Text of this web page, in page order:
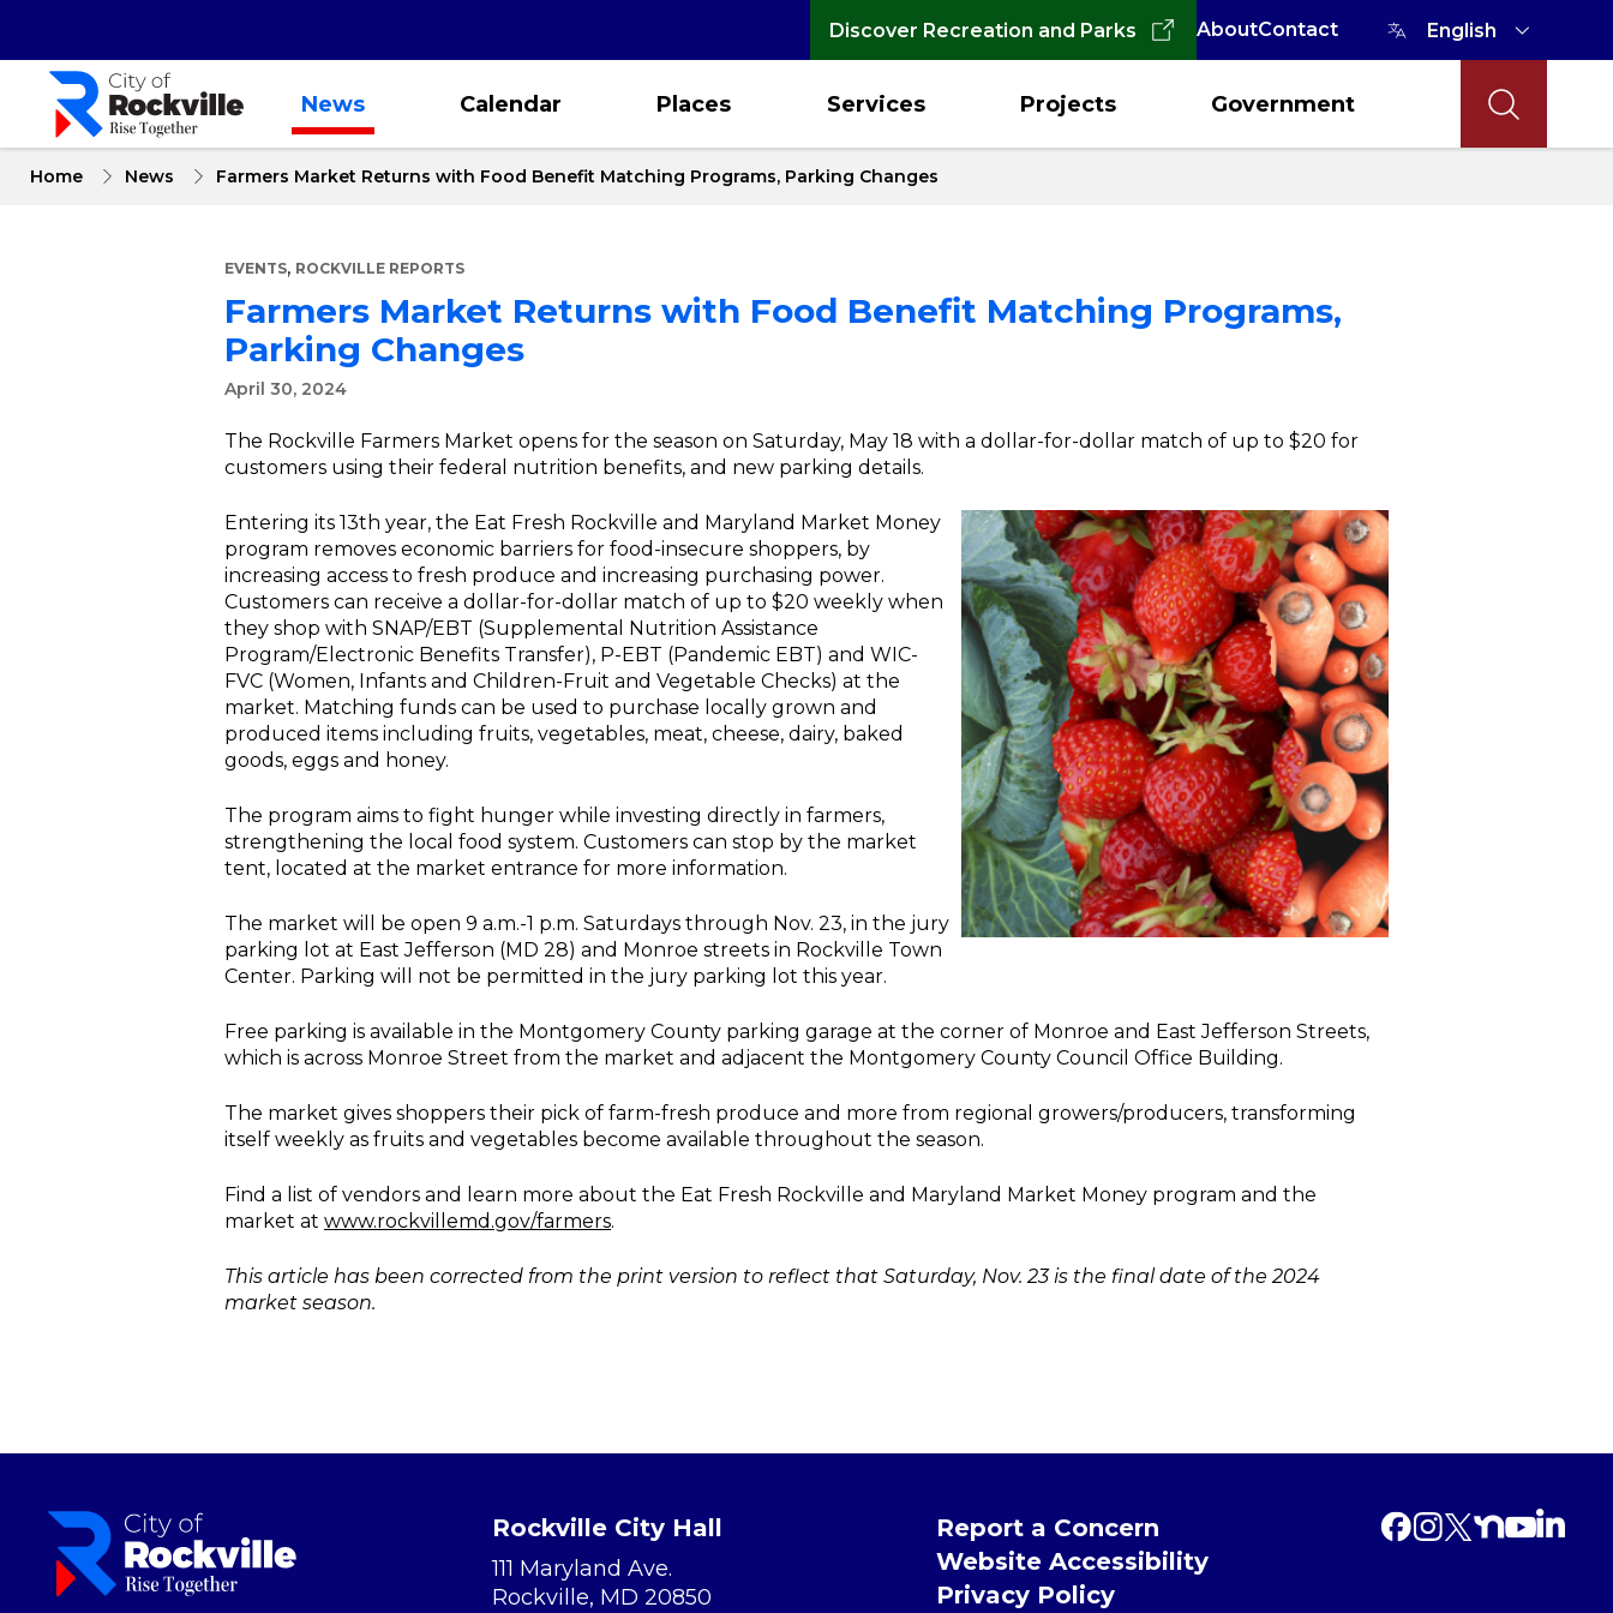
content
Discover Recreation and Parks AboutContact
News Calendar Places Services Projects Government
Home News Farmers Market Returns with Food Benefit Matching Programs, Parking Changes
EVENTS, ROCKVILLE REPORTS
Farmers Market Returns with Food Benefit Matching Programs,
Parking Changes
April 30, 2024
The Rockville Farmers Market opens for the season on Saturday, May 18 with a dollar-for-dollar match of up to $20 for
customers using their federal nutrition benefits, and new parking details.
Entering its 13th year, the Eat Fresh Rockville and Maryland Market Money
program removes economic barriers for food-insecure shoppers, by
increasing access to fresh produce and increasing purchasing power.
Customers can receive a dollar-for-dollar match of up to $20 weekly when
they shop with SNAP/EBT (Supplemental Nutrition Assistance
Program/Electronic Benefits Transfer), P-EBT (Pandemic EBT) and WIC-
FVC (Women, Infants and Children-Fruit and Vegetable Checks) at the
market. Matching funds can be used to purchase locally grown and
produced items including fruits, vegetables, meat, cheese, dairy, baked
goods, eggs and honey.
The program aims to fight hunger while investing directly in farmers,
strengthening the local food system. Customers can stop by the market
tent, located at the market entrance for more information.
The market will be open 9 a.m.-1 p.m. Saturdays through Nov. 23, in the jury
parking lot at East Jefferson (MD 28) and Monroe streets in Rockville Town
Center. Parking will not be permitted in the jury parking lot this year.
Free parking is available in the Montgomery County parking garage at the corner of Monroe and East Jefferson Streets,
which is across Monroe Street from the market and adjacent the Montgomery County Council Office Building.
The market gives shoppers their pick of farm-fresh produce and more from regional growers/producers, transforming
itself weekly as fruits and vegetables become available throughout the season.
Find a list of vendors and learn more about the Eat Fresh Rockville and Maryland Market Money program and the
market at www.rockvillemd.gov/farmers.
This article has been corrected from the print version to reflect that Saturday, Nov. 23 is the final date of the 2024
market season.
Rockville City Hall
111 Maryland Ave.
Rockville, MD 20850
Report a Concern
Website Accessibility
Privacy Policy